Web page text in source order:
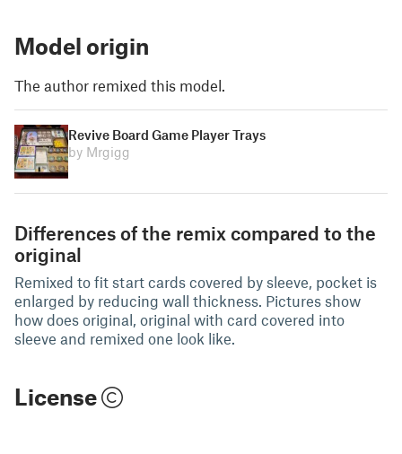
Model origin
The author remixed this model.
Revive Board Game Player Trays
by Mrgigg
Differences of the remix compared to the
original
Remixed to fit start cards covered by sleeve, pocket is
enlarged by reducing wall thickness. Pictures show
how does original, original with card covered into
sleeve and remixed one look like.
License